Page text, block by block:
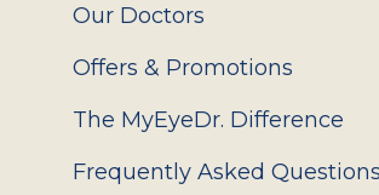
Our Doctors
Offers & Promotions
The MyEyeDr. Difference
Frequently Asked Questions